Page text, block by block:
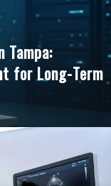
Tampa:
for Long-Term